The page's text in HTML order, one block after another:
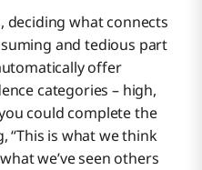
what connects
and tedious part
offer
categories – high,
could complete the
“This is what we think
we’ve seen others